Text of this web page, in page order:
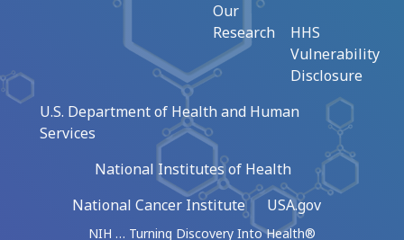
Our
Research
HHS
Vulnerability
Disclosure
U.S. Department of Health and Human
Services
National Institutes of Health
National Cancer Institute
USA.gov
NIH … Turning Discovery Into Health®